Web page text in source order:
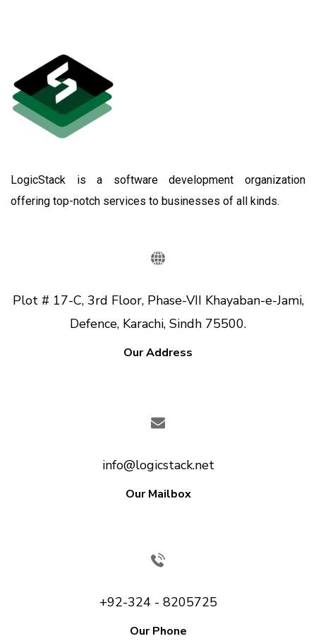
LogicStack is a software development organization
offering top-notch services to businesses of all kinds.
Plot # 17-C, 3rd Floor, Phase-VII Khayaban-e-Jami,
Defence, Karachi, Sindh 75500.
Our Address
info@logicstack.net
Our Mailbox
+92-324 - 8205725
Our Phone